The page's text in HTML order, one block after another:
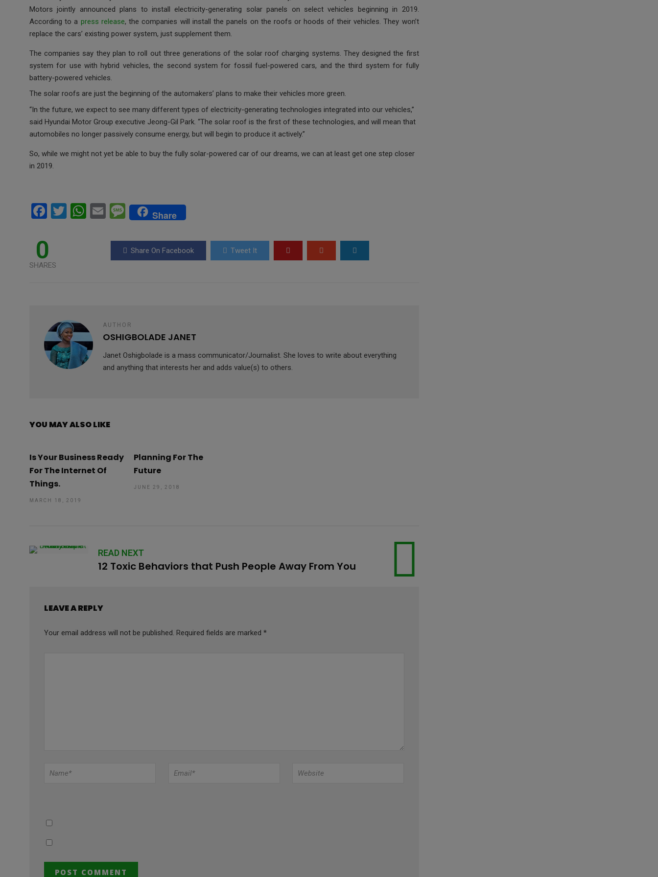
b
o
o
k
er s
A
p
p
a
g
e
Motors jointly announced plans to install electricity-generating solar panels on select vehicles beginning in 2019.
According to a press release, the companies will install the panels on the roofs or hoods of their vehicles. They won’t
replace the cars’ existing power system, just supplement them.
The companies say they plan to roll out three generations of the solar roof charging systems. They designed the first
system for use with hybrid vehicles, the second system for fossil fuel-powered cars, and the third system for fully
battery-powered vehicles.
The solar roofs are just the beginning of the automakers’ plans to make their vehicles more green.
“In the future, we expect to see many different types of electricity-generating technologies integrated into our vehicles,”
said Hyundai Motor Group executive Jeong-Gil Park. “The solar roof is the first of these technologies, and will mean that
automobiles no longer passively consume energy, but will begin to produce it actively.”
So, while we might not yet be able to buy the fully solar-powered car of our dreams, we can at least get one step closer
in 2019.
F
ce
b
o
T
W
E
ail
M
es
s
a
Share
0
SHARES
Share On Facebook Tweet It
AUTHOR
OSHIGBOLADE JANET
Janet Oshigbolade is a mass communicator/Journalist. She loves to write about everything
and anything that interests her and adds value(s) to others.
YOU MAY ALSO LIKE
Is Your Business Ready
For The Internet Of
Things.
MARCH 18, 2019
Planning For The
Future
JUNE 29, 2018
READ NEXT
12 Toxic Behaviors that Push People Away From You
LEAVE A REPLY
Your email address will not be published. Required fields are marked *